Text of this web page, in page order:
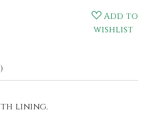
Add to
wishlist
lining.